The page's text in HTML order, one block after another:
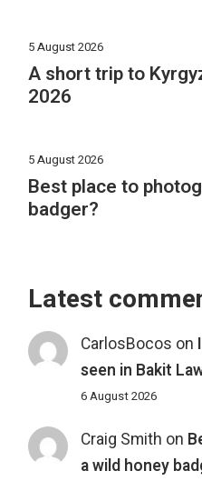
5 August 2026
A short trip to
2026
5 August 2026
Best place to
badger?
Latest
CarlosBocos on
seen in Bakit
6 August 2026
Craig Smith on
a wild honey